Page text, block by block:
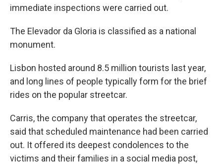
immediate inspections were carried out.
The Elevador da Gloria is classified as a national
monument.
Lisbon hosted around 8.5 million tourists last year,
and long lines of people typically form for the brief
rides on the popular streetcar.
Carris, the company that operates the streetcar,
said that scheduled maintenance had been carried
out. It offered its deepest condolences to the
victims and their families in a social media post,